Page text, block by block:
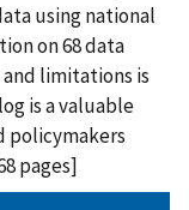
using national
on 68 data
limitations is
is a valuable
policymakers
pages]